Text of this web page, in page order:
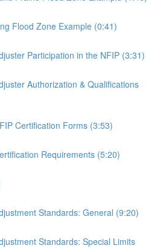
Flood Zone Example (0:41)
Participation in the NFIP (3:31)
Authorization & Qualifications
Certification Forms (3:53)
Requirements (5:20)
Standards: General (9:20)
Standards: Special Limits